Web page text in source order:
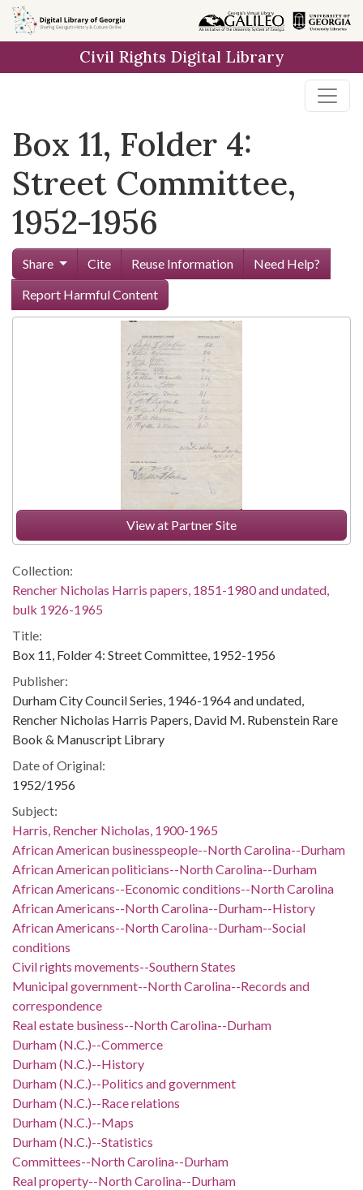
Skip to
main
Civil Rights Digital Library
Box 11, Folder 4:
Street Committee,
1952-1956
Share Cite Reuse Information
Need Help?
Report Harmful Content
View at Partner Site
Collection:
Rencher Nicholas Harris papers, 1851-1980 and undated,
bulk 1926-1965
Title:
Box 11, Folder 4: Street Committee, 1952-1956
Publisher:
Durham City Council Series, 1946-1964 and undated,
Rencher Nicholas Harris Papers, David M. Rubenstein Rare
Book & Manuscript Library
Date of Original:
1952/1956
Subject:
Harris, Rencher Nicholas, 1900-1965
African American businesspeople--North Carolina--Durham
African American politicians--North Carolina--Durham
African Americans--Economic conditions--North Carolina
African Americans--North Carolina--Durham--History
African Americans--North Carolina--Durham--Social
conditions
Civil rights movements--Southern States
Municipal government--North Carolina--Records and
correspondence
Real estate business--North Carolina--Durham
Durham (N.C.)--Commerce
Durham (N.C.)--History
Durham (N.C.)--Politics and government
Durham (N.C.)--Race relations
Durham (N.C.)--Maps
Durham (N.C.)--Statistics
Committees--North Carolina--Durham
Real property--North Carolina--Durham